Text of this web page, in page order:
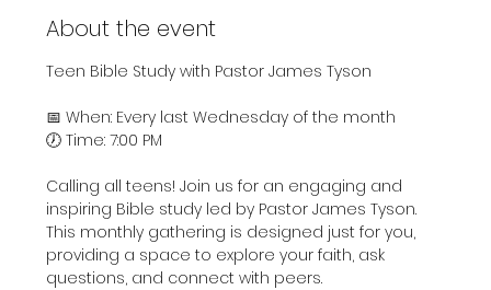
About the event
Teen Bible Study with Pastor James Tyson
📅 When: Every last Wednesday of the month
🕖 Time: 7:00 PM
Calling all teens! Join us for an engaging and
inspiring Bible study led by Pastor James Tyson.
This monthly gathering is designed just for you,
providing a space to explore your faith, ask
questions, and connect with peers.